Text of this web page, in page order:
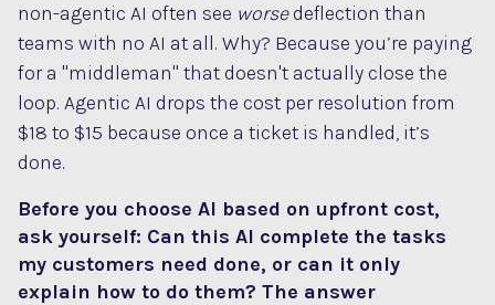
non-agentic AI often see worsedeflection than
teams with no AI at all. Why? Because you’re paying
for a "middleman" that doesn't actually close the
loop. Agentic AI drops the cost per resolution from
$18 to $15 because once a ticket is handled, it’s
done.
Before you choose AI based on upfront cost,
ask yourself: Can this AI complete the tasks
my customers need done, or can it only
explain how to do them? The answer